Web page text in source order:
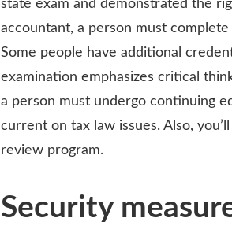
state exam and demonstrated the
accountant, a person must
Some people have additional
examination emphasizes critical
a person must undergo continuing
current on tax law issues. Also,
review program.
Security